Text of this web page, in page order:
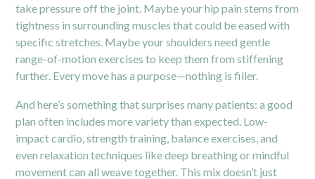
take pressure off the joint. Maybe your hip pain stems from
tightness in surrounding muscles that could be eased with
specific stretches. Maybe your shoulders need gentle
range-of-motion exercises to keep them from stiffening
further. Every move has a purpose—nothing is filler.
And here’s something that surprises many patients: a good
plan often includes more variety than expected. Low-
impact cardio, strength training, balance exercises, and
even relaxation techniques like deep breathing or mindful
movement can all weave together. This mix doesn’t just